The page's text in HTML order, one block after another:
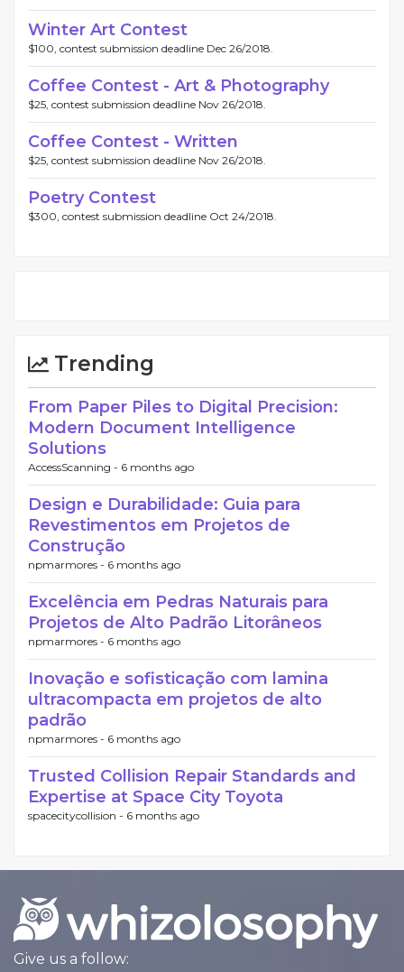
Winter Art Contest
$100, contest submission deadline Dec 26/2018.
Coffee Contest - Art & Photography
$25, contest submission deadline Nov 26/2018.
Coffee Contest - Written
$25, contest submission deadline Nov 26/2018.
Poetry Contest
$300, contest submission deadline Oct 24/2018.
Trending
From Paper Piles to Digital Precision:
Modern Document Intelligence
Solutions
AccessScanning - 6 months ago
Design e Durabilidade: Guia para
Revestimentos em Projetos de
Construção
npmarmores - 6 months ago
Excelência em Pedras Naturais para
Projetos de Alto Padrão Litorâneos
npmarmores - 6 months ago
Inovação e sofisticação com lamina
ultracompacta em projetos de alto
padrão
npmarmores - 6 months ago
Trusted Collision Repair Standards and
Expertise at Space City Toyota
spacecitycollision - 6 months ago
Give us a follow: